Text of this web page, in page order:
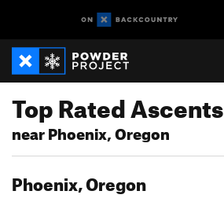
Top Rated Ascents
near Phoenix, Oregon
Phoenix, Oregon